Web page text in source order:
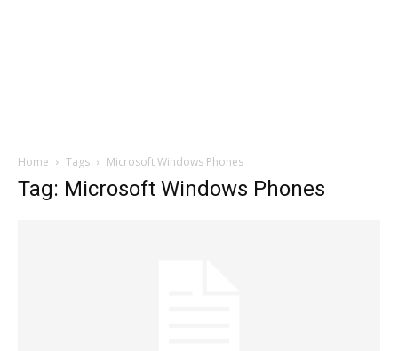
Home Tags Microsoft Windows Phones
Tag: Microsoft Windows Phones